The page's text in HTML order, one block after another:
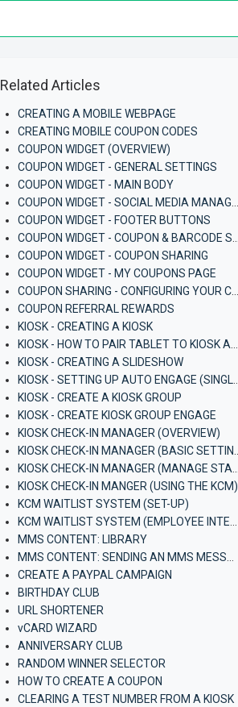
Related Articles
CREATING A MOBILE WEBPAGE
CREATING MOBILE COUPON CODES
COUPON WIDGET (OVERVIEW)
COUPON WIDGET - GENERAL SETTINGS
COUPON WIDGET - MAIN BODY
COUPON WIDGET - FOOTER BUTTONS
COUPON WIDGET - COUPON SHARING
COUPON WIDGET - MY COUPONS PAGE
COUPON REFERRAL REWARDS
KIOSK - CREATING A KIOSK
KIOSK - CREATING A SLIDESHOW
KIOSK - CREATE A KIOSK GROUP
KIOSK - CREATE KIOSK GROUP ENGAGE
KIOSK CHECK-IN MANAGER (OVERVIEW)
KIOSK CHECK-IN MANGER (USING THE KCM)
KCM WAITLIST SYSTEM (SET-UP)
MMS CONTENT: LIBRARY
CREATE A PAYPAL CAMPAIGN
BIRTHDAY CLUB
URL SHORTENER
vCARD WIZARD
ANNIVERSARY CLUB
RANDOM WINNER SELECTOR
HOW TO CREATE A COUPON
CLEARING A TEST NUMBER FROM A KIOSK